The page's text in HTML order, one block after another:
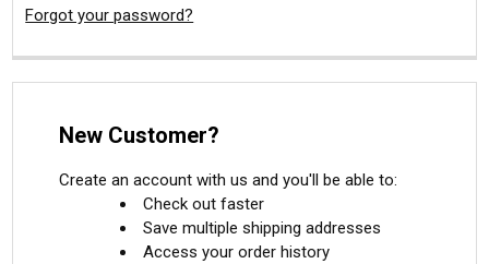
Forgot your password?
New Customer?
Create an account with us and you'll be able to:
Check out faster
Save multiple shipping addresses
Access your order history